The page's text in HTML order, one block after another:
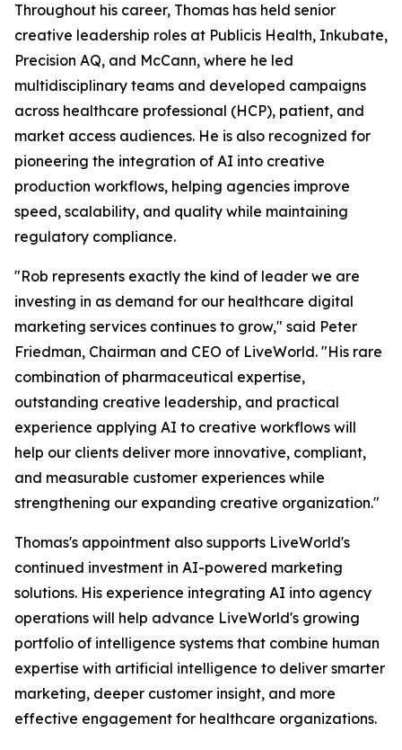
Throughout his career, Thomas has held senior
creative leadership roles at Publicis Health, Inkubate,
Precision AQ, and McCann, where he led
multidisciplinary teams and developed campaigns
across healthcare professional (HCP), patient, and
market access audiences. He is also recognized for
pioneering the integration of AI into creative
production workflows, helping agencies improve
speed, scalability, and quality while maintaining
regulatory compliance.
"Rob represents exactly the kind of leader we are
investing in as demand for our healthcare digital
marketing services continues to grow," said Peter
Friedman, Chairman and CEO of LiveWorld. "His rare
combination of pharmaceutical expertise,
outstanding creative leadership, and practical
experience applying AI to creative workflows will
help our clients deliver more innovative, compliant,
and measurable customer experiences while
strengthening our expanding creative organization."
Thomas's appointment also supports LiveWorld's
continued investment in AI-powered marketing
solutions. His experience integrating AI into agency
operations will help advance LiveWorld's growing
portfolio of intelligence systems that combine human
expertise with artificial intelligence to deliver smarter
marketing, deeper customer insight, and more
effective engagement for healthcare organizations.